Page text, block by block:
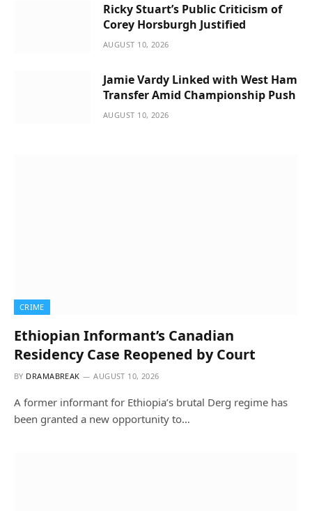
Ricky Stuart’s Public Criticism of
Corey Horsburgh Justified
AUGUST 10, 2026
Jamie Vardy Linked with West Ham
Transfer Amid Championship Push
AUGUST 10, 2026
CRIME
Ethiopian Informant’s Canadian
Residency Case Reopened by Court
BY DRAMABREAK AUGUST 10, 2026
A former informant for Ethiopia’s brutal Derg regime has
been granted a new opportunity to…